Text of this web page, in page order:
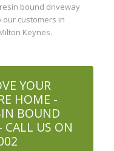
bound driveway
customers in
Keynes.
YOUR
HOME -
BOUND
CALL US ON